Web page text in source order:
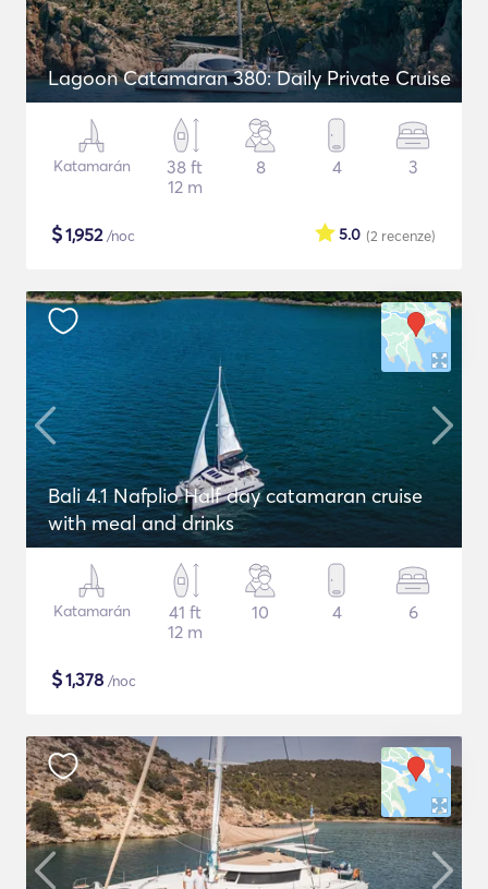
Lagoon Catamaran 380: Daily Private Cruise
Katamarán
38 ft
12 m
8 4 3
$1,952/noc (2 recenze)
5.0
Bali 4.1 Nafplio Half day catamaran cruise
with meal and drinks
Katamarán
41 ft
12 m
10 4 6
$1,378 /noc